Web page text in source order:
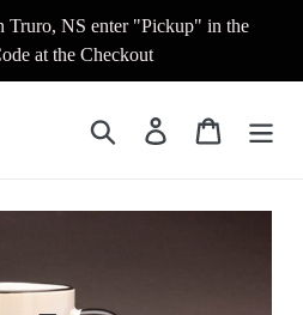
Truro, NS enter "Pickup" in the
at the Checkout
Search Log in Cart